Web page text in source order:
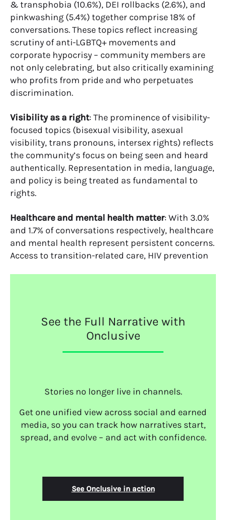
& transphobia (10.6%), DEI rollbacks (2.6%), and
pinkwashing (5.4%) together comprise 18% of
conversations. These topics reflect increasing
scrutiny of anti-LGBTQ+ movements and
corporate hypocrisy – community members are
not only celebrating, but also critically examining
who profits from pride and who perpetuates
discrimination.
Visibility as a right: The prominence of visibility-
focused topics (bisexual visibility, asexual
visibility, trans pronouns, intersex rights) reflects
the community’s focus on being seen and heard
authentically. Representation in media, language,
and policy is being treated as fundamental to
rights.
Healthcare and mental health matter: With 3.0%
and 1.7% of conversations respectively, healthcare
and mental health represent persistent concerns.
Access to transition-related care, HIV prevention
See the Full Narrative with
Onclusive
Stories no longer live in channels.
Get one unified view across social and earned
media, so you can track how narratives start,
spread, and evolve – and act with confidence.
See Onclusive in action